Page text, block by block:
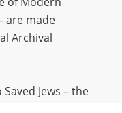
Maria
are made
Archival
Jews – the